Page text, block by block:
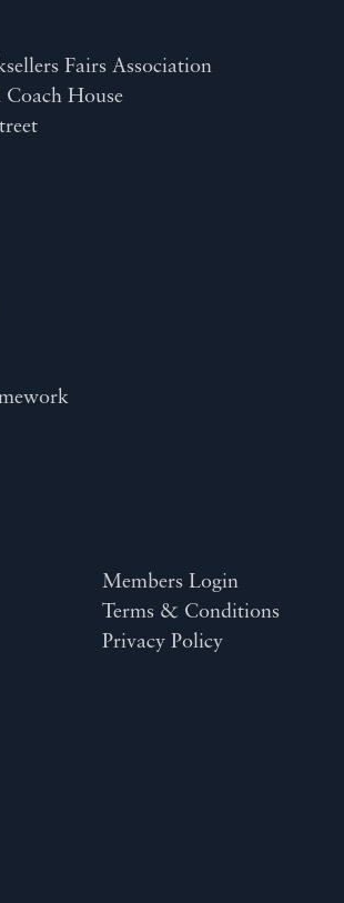
Fairs Association
House
Members Login
Terms & Conditions
Privacy Policy